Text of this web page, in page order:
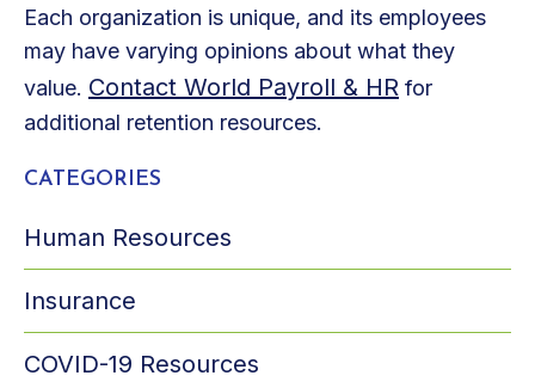
CATEGORIES
Human Resources
Insurance
COVID-19 Resources
Each organization is unique, and its employees
may have varying opinions about what they
value. Contact World Payroll & HR for
additional retention resources.